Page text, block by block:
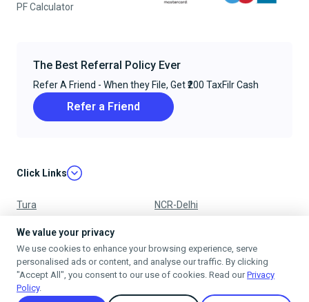
PF Calculator
The Best Referral Policy Ever
Refer A Friend - When they File, Get ₹200 TaxFilr Cash
Refer a Friend
Click Links
Tura NCR-Delhi
Nagpur
Mumbai
We value your privacy
We use cookies to enhance your browsing experience, serve
personalised ads or content, and analyse our traffic. By clicking
"Accept All", you consent to our use of cookies. Read ourPrivacy
Policy.